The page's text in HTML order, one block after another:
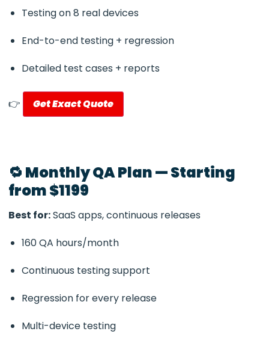
Testing on 8 real devices
End-to-end testing + regression
Detailed test cases + reports
👉 Get Exact Quote
🔁 Monthly QA Plan — Starting
from $1199
Best for:SaaS apps, continuous releases
160 QA hours/month
Continuous testing support
Regression for every release
Multi-device testing